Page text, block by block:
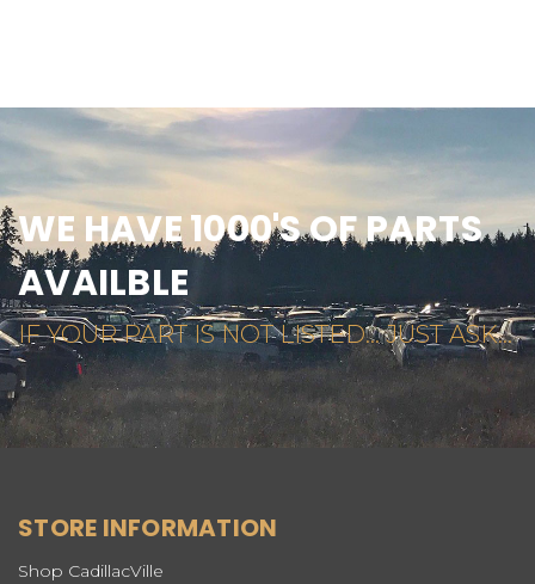
WE HAVE 1000'S OF PARTS
AVAILBLE
IF YOUR PART IS NOT LISTED... JUST ASK...
STORE INFORMATION
Shop CadillacVille